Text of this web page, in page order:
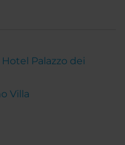
Palazzo dei
Villa